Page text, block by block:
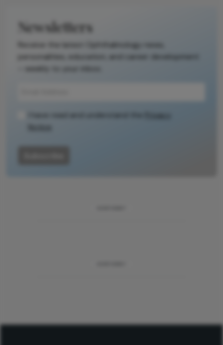
Newsletters
Receive the latest Ophthalmology news,
personalities, education, and career development
Privacy